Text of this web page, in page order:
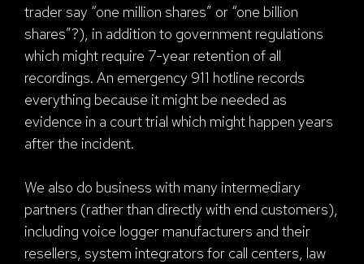
trader say “one million shares” or “one billion
shares”?), in addition to government regulations
which might require 7-year retention of all
recordings. An emergency 911 hotline records
everything because it might be needed as
evidence in a court trial which might happen years
after the incident.
We also do business with many intermediary
partners (rather than directly with end customers),
including voice logger manufacturers and their
resellers, system integrators for call centers, law